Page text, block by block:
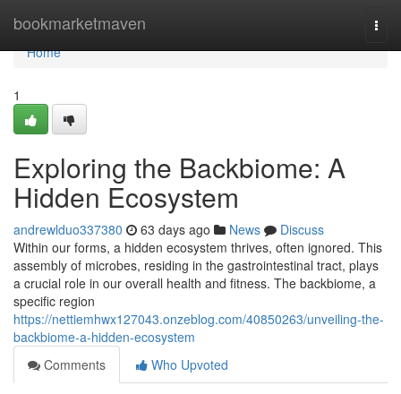
bookmarketmaven
Home
Home
1
Exploring the Backbiome: A
Hidden Ecosystem
andrewlduo337380 63 days ago News
Discuss
Within our forms, a hidden ecosystem thrives, often ignored. This
assembly of microbes, residing in the gastrointestinal tract, plays
a crucial role in our overall health and fitness. The backbiome, a
specific region
https://nettiemhwx127043.onzeblog.com/40850263/unveiling-the-
backbiome-a-hidden-ecosystem
Comments
Who Upvoted